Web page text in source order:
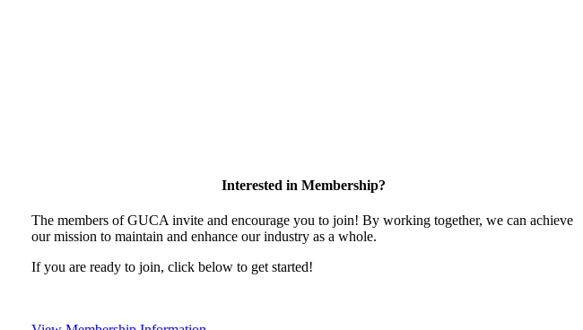
Interested in Membership?
The members of GUCA invite and encourage you to join! By working together, we can achieve
our mission to maintain and enhance our industry as a whole.
If you are ready to join, click below to get started!